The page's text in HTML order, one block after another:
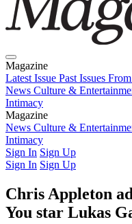
Magazine
Latest Issue Past Issues
News Culture &
Intimacy
Magazine
Latest IssuePast Issues
News Culture &
Intimacy
Sign In Sign Up
Sign In Sign Up
Chris Appleton
You star Lukas